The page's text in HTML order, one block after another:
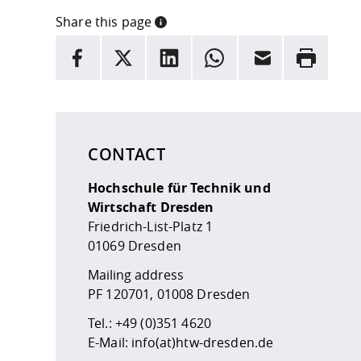
Share this page
INFORMATION
facebook
X LinkedInwhatsappEmail Rrint
CONTACT
Hochschule für Technik und
Wirtschaft Dresden
Friedrich-List-Platz 1
01069 Dresden
Mailing address
PF 120701, 01008 Dresden
Tel.: +49 (0)351 4620
E-Mail: info(at)htw-dresden.de